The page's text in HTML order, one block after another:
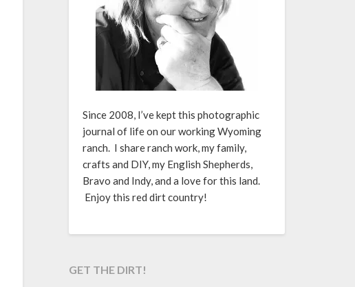
Since 2008, I’ve kept this photographic
journal of life on our working Wyoming
ranch. I share ranch work, my family,
crafts and DIY, my English Shepherds,
Bravo and Indy, and a love for this land.
Enjoy this red dirt country!
GET THE DIRT!